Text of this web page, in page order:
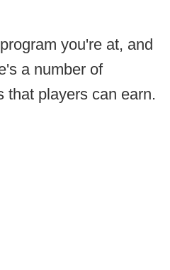
you're at, and
a number of
that players can earn.